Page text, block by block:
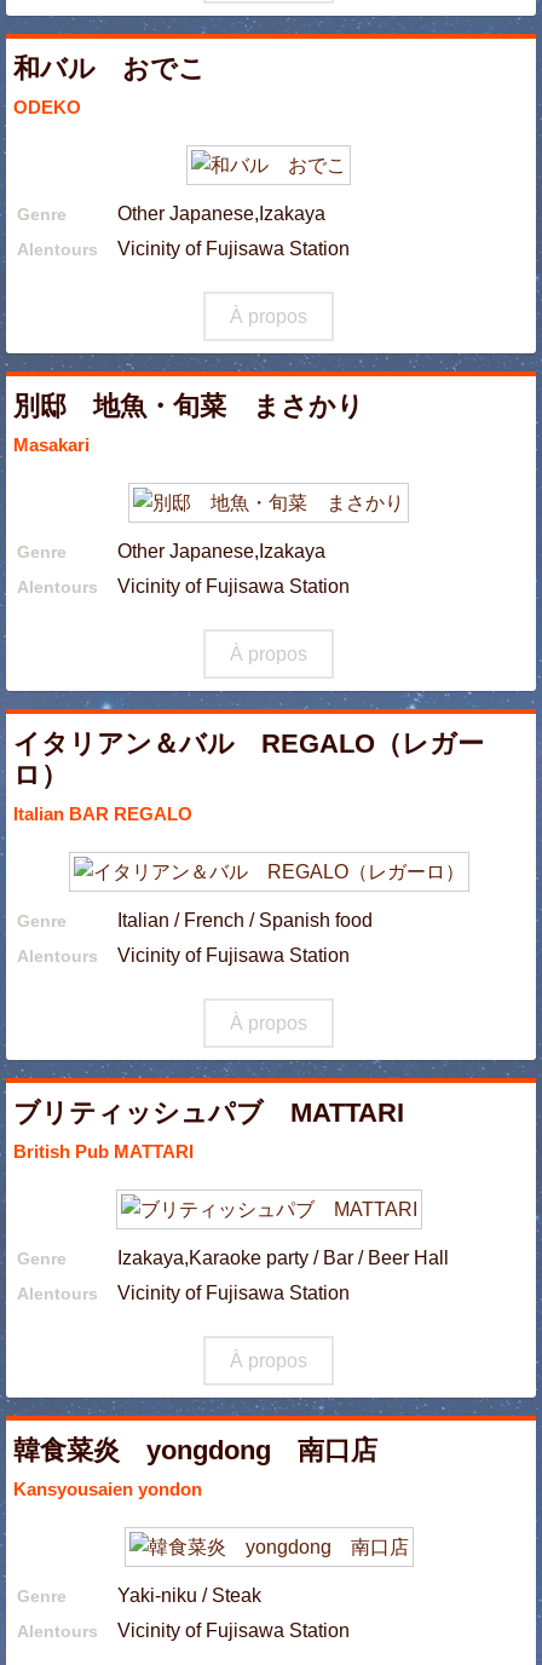
和バル おでこ
ODEKO
Genre Other Japanese,Izakaya
Alentours Vicinity of Fujisawa Station
À propos
別邸 地魚・旬菜 まさかり
Masakari
Genre Other Japanese,Izakaya
Alentours Vicinity of Fujisawa Station
À propos
イタリアン＆バル REGALO（レガー
ロ）
Italian BAR REGALO
Genre Italian / French / Spanish food
Alentours Vicinity of Fujisawa Station
À propos
ブリティッシュパブ MATTARI
British Pub MATTARI
Genre Izakaya,Karaoke party / Bar / Beer Hall
Alentours Vicinity of Fujisawa Station
À propos
韓食菜炎 yongdong 南口店
Kansyousaien yondon
Genre Yaki-niku / Steak
Alentours Vicinity of Fujisawa Station